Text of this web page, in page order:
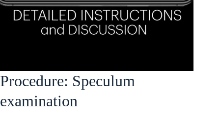
Procedure: Speculum
examination